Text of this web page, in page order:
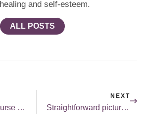
healing and self-esteem.
ALL POSTS
Pain-free Intercourse in a Week
NEXT
Straightforward pictures for kids.